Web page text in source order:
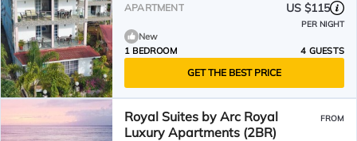
APARTMENT US $115
PER NIGHT
New
1 BEDROOM
4 GUESTS
GET THE BEST PRICE
Royal Suites by Arc Royal
Luxury Apartments (2BR)
FROM